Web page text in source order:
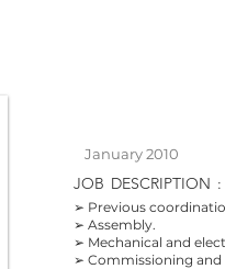
January 2010
JOB DESCRIPTION :
➢ Previous
➢ Assembly.
➢ Mechanical and
➢ Commissioning